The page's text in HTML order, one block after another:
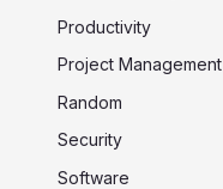
Productivity
Project Management
Random
Security
Software